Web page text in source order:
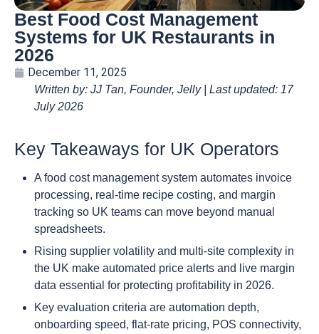
Best Food Cost Management
Systems for UK Restaurants in
2026
December 11, 2025
Written by: JJ Tan, Founder, Jelly | Last updated: 17
July 2026
Key Takeaways for UK Operators
A food cost management system automates invoice
processing, real-time recipe costing, and margin
tracking so UK teams can move beyond manual
spreadsheets.
Rising supplier volatility and multi-site complexity in
the UK make automated price alerts and live margin
data essential for protecting profitability in 2026.
Key evaluation criteria are automation depth,
onboarding speed, flat-rate pricing, POS connectivity,